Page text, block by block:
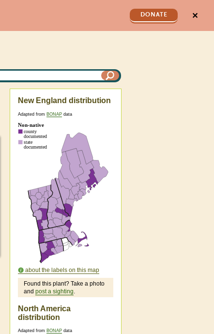
DONATE ✕
New England distribution
Adapted from BONAP data
about the labels on this map
Found this plant? Take a photo
and post a sighting.
North America
distribution
Adapted from BONAP data